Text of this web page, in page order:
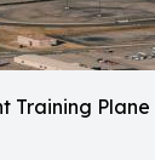
Training